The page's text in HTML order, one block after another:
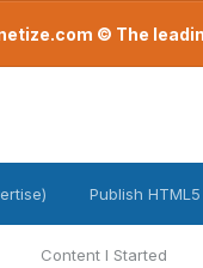
© The
Content I Started
Publish